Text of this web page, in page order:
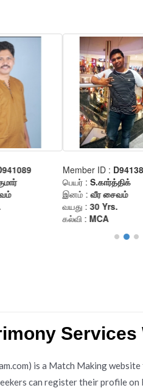
Services
is a Match Making
can register their profile